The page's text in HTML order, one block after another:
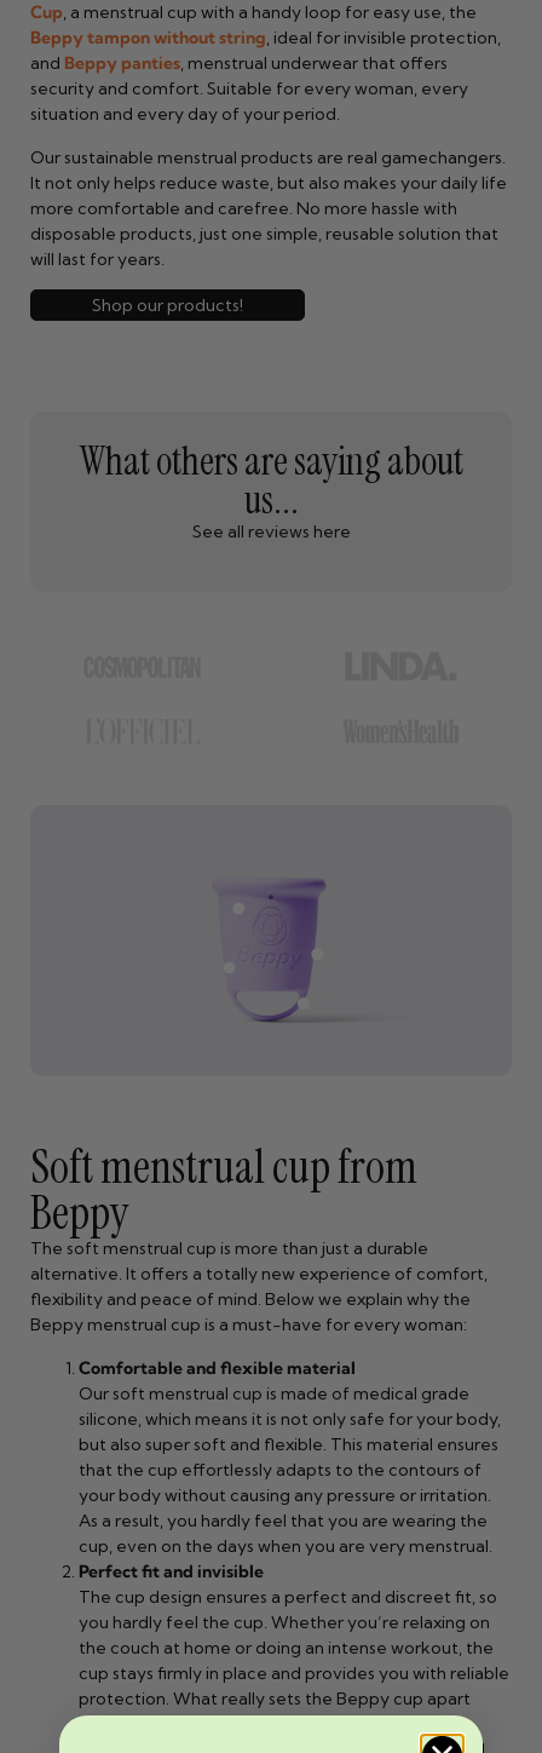
Cup, a menstrual cup with a handy loop for easy use, the
Beppy tampon without string, ideal for invisible protection,
and Beppy panties, menstrual underwear that offers
security and comfort. Suitable for every woman, every
situation and every day of your period.
Our sustainable menstrual products are real gamechangers.
It not only helps reduce waste, but also makes your daily life
more comfortable and carefree. No more hassle with
disposable products, just one simple, reusable solution that
will last for years.
Shop our products!
What others are saying about
us...
See all reviews here
Soft menstrual cup from
Beppy
The soft menstrual cup is more than just a durable
alternative. It offers a totally new experience of comfort,
flexibility and peace of mind. Below we explain why the
Beppy menstrual cup is a must-have for every woman:
Comfortable and flexible material
Our soft menstrual cup is made of medical grade
silicone, which means it is not only safe for your body,
but also super soft and flexible. This material ensures
that the cup effortlessly adapts to the contours of
your body without causing any pressure or irritation.
As a result, you hardly feel that you are wearing the
cup, even on the days when you are very menstrual.
Perfect fit and invisible
The cup design ensures a perfect and discreet fit, so
you hardly feel the cup. Whether you’re relaxing on
the couch at home or doing an intense workout, the
cup stays firmly in place and provides you with reliable
protection. What really sets the Beppy cup apart
from other menstrual cups from brands such as